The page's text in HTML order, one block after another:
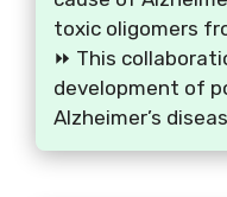
toxic oligomers
⏩ This
development of
Alzheimer’s